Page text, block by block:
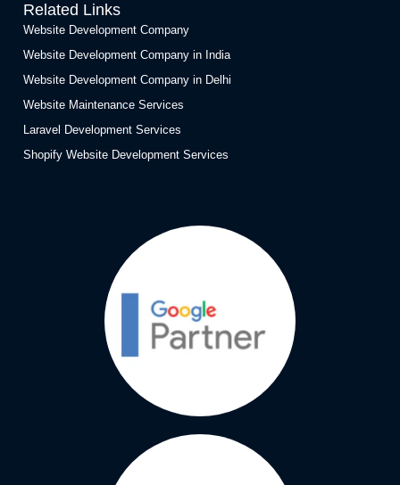
Related Links
Website Development Company
Website Development Company in India
Website Development Company in Delhi
Website Maintenance Services
Laravel Development Services
Shopify Website Development Services